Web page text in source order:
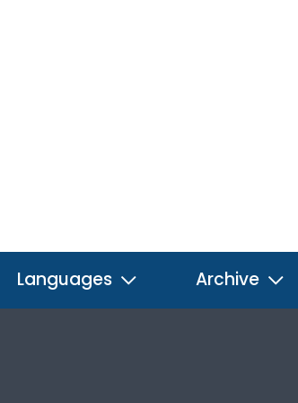
Languages Archive